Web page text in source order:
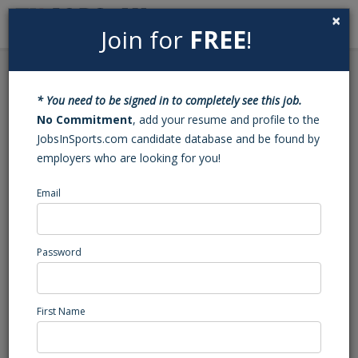
Search
Sales Associate
Norwich, CT
Posted/Updated: 10/24/25
Job Summary
SALES ASSOCIATE
×
Join for FREE!
* You need to be signed in to completely see this job.
No Commitment, add your resume and profile to the
JobsInSports.com candidate database and be found by
employers who are looking for you!
Email
Password
First Name